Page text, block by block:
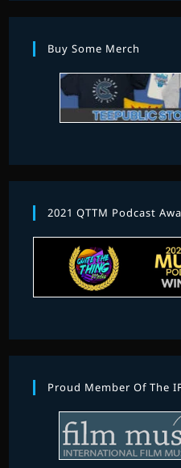
Buy Some Merch
2021 QTTM Podcast
Proud Member Of The